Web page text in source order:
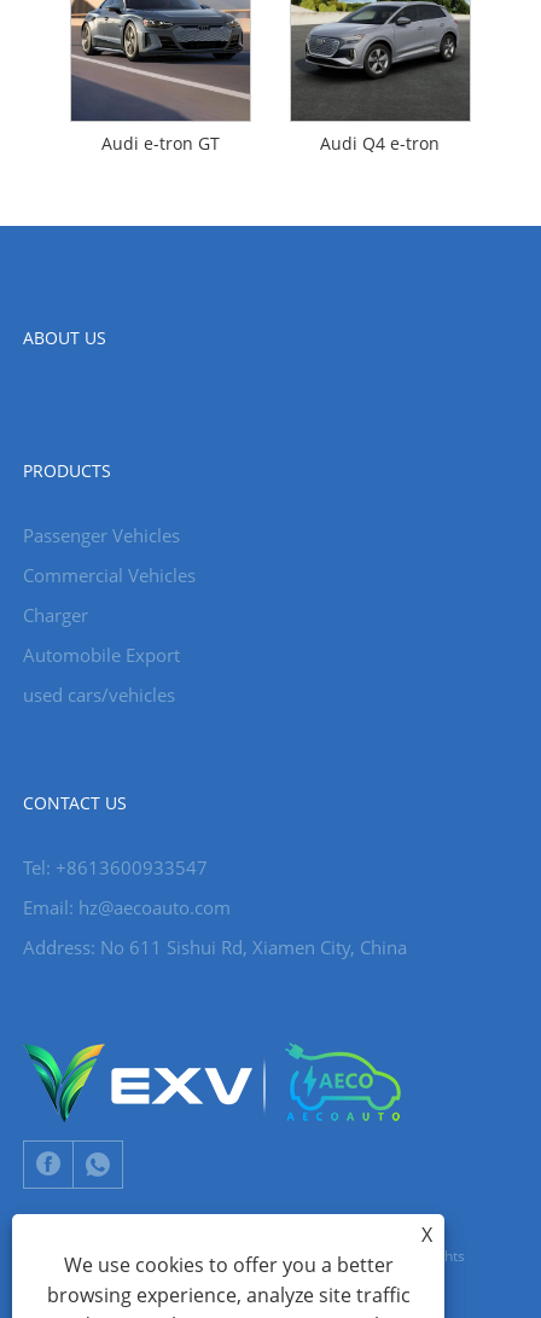
Audi e-tron GT Audi Q4 e-tron
ABOUT US
PRODUCTS
Passenger Vehicles
Commercial Vehicles
Charger
Automobile Export
used cars/vehicles
CONTACT US
Tel: +8613600933547
Email: hz@aecoauto.com
Address: No 611 Sishui Rd, Xiamen City, China
Copyright © 2024 Xiamen Aecoauto Technology Co., Ltd. All Rights
Reserved.
X
We use cookies to offer you a better
browsing experience, analyze site traffic